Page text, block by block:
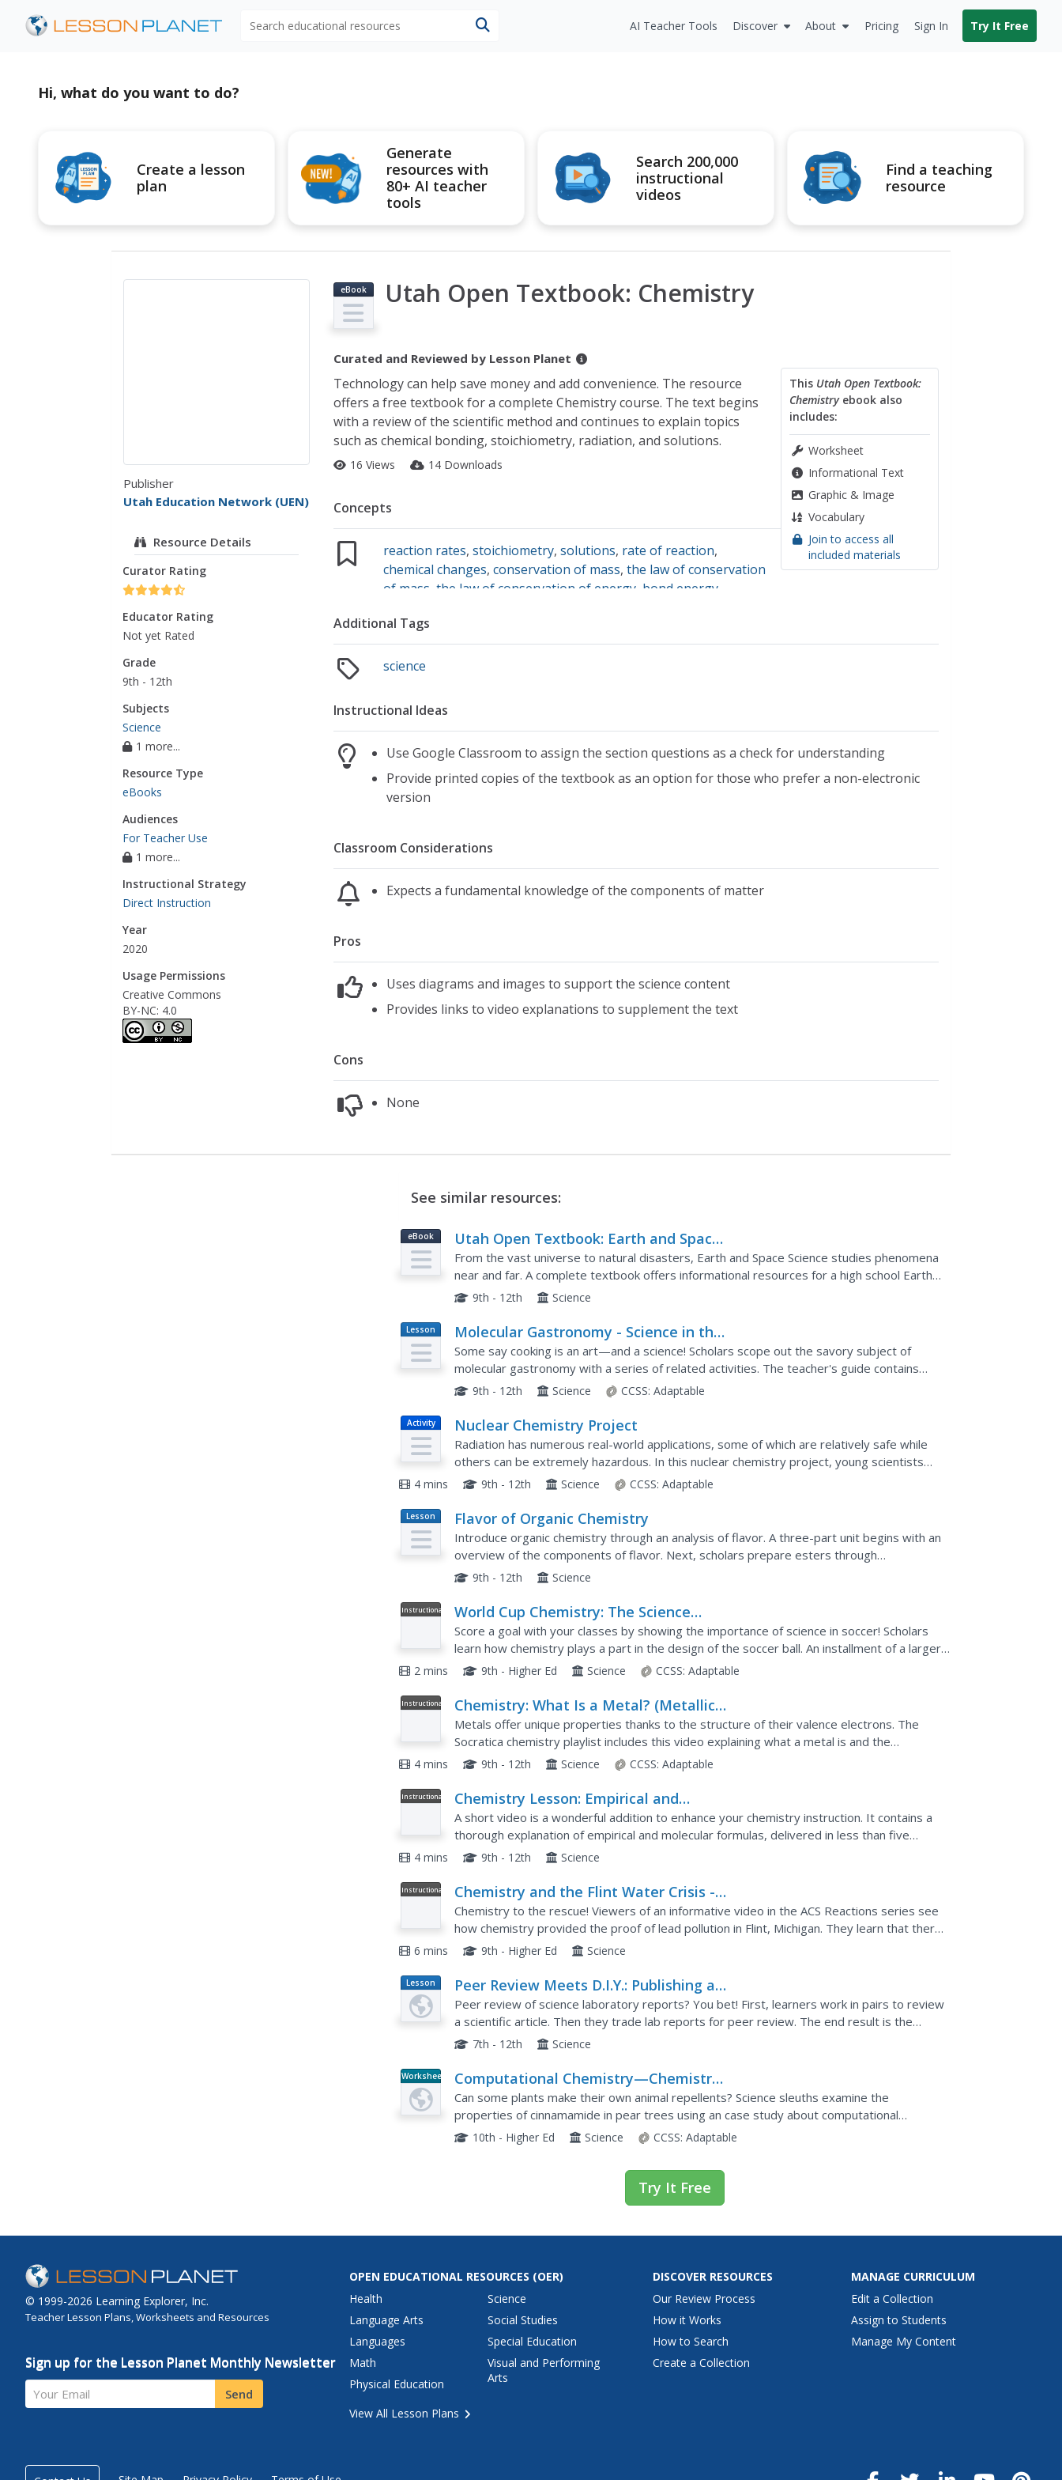
AI Teacher Tools Discover About Pricing Sign In Try It Free
Hi, what do you want to do?
Create a lesson
plan
Generate
resources with
80+ AI teacher
tools
Search 200,000
instructional
videos
Find a teaching
resource
Publisher
Utah Education Network (UEN)
Resource Details
Curator Rating
Educator Rating
Not yet Rated
Grade
9th - 12th
Subjects
Science
1 more...
Resource Type
eBooks
Audiences
For Teacher Use
1 more...
Instructional Strategy
Direct Instruction
Year
2020
Usage Permissions
Creative Commons
BY-NC: 4.0
eBook Utah Open Textbook: Chemistry
Curated and Reviewed by Lesson Planet
This Utah Open Textbook:
Chemistryebook also
includes:
Worksheet
Informational Text
Graphic & Image
Vocabulary
Join to access all
included materials
Technology can help save money and add convenience. The resource
offers a free textbook for a complete Chemistry course. The text begins
with a review of the scientific method and continues to explain topics
such as chemical bonding, stoichiometry, radiation, and solutions.
16 Views 14 Downloads
Concepts
reaction rates,stoichiometry,solutions, rate of reaction,
chemical changes,conservation of mass,the law of conservation
of mass ,the law of conservation of energy bond energy
analysis
radioactive dating,balancing equations
Additional Tags
science
Instructional Ideas
Use Google Classroom to assign the section questions as a check for understanding
Provide printed copies of the textbook as an option for those who prefer a non-electronic
version
Classroom Considerations
Expects a fundamental knowledge of the components of matter
Pros
Uses diagrams and images to support the science content
Provides links to video explanations to supplement the text
Cons
None
See similar resources:
eBook
Utah Open Textbook: Earth and Space
Science
From the vast universe to natural disasters, Earth and Space Science studies phenomena
near and far. A complete textbook offers informational resources for a high school Earth
and Space Science course. Chapters include topics such as the...
9th - 12th Science
Lesson
Plan
Molecular Gastronomy - Science in the
Kitchen
Some say cooking is an art—and a science! Scholars scope out the savory subject of
molecular gastronomy with a series of related activities. The teacher's guide contains
printable worksheets and helpful tips for implementing the lesson.
9th - 12th Science CCSS: Adaptable
Activity Nuclear Chemistry Project
Radiation has numerous real-world applications, some of which are relatively safe while
others can be extremely hazardous. In this nuclear chemistry project, young scientists
choose a practical use of nuclear reactions to...
4 mins 9th - 12th Science CCSS: Adaptable
Lesson
Plan
Flavor of Organic Chemistry
Introduce organic chemistry through an analysis of flavor. A three-part unit begins with an
overview of the components of flavor. Next, scholars prepare esters through
esterification. Finally, they examine how all senses have an impact...
9th - 12th Science
Instructional
World Cup Chemistry: The Science
Behind the Brazuca Ball
Score a goal with your classes by showing the importance of science in soccer! Scholars
learn how chemistry plays a part in the design of the soccer ball. An installment of a larger
playlist explains how polymers make the properties of...
2 mins 9th - Higher Ed Science CCSS: Adaptable
Instructional
Chemistry: What Is a Metal? (Metallic
Bonds)
Metals offer unique properties thanks to the structure of their valence electrons. The
Socratica chemistry playlist includes this video explaining what a metal is and the
properties of metals. It focuses on their structures, features,...
4 mins 9th - 12th Science CCSS: Adaptable
Instructional
Chemistry Lesson: Empirical and
Molecular Formulas
A short video is a wonderful addition to enhance your chemistry instruction. It contains a
thorough explanation of empirical and molecular formulas, delivered in less than five
minutes. It is perfect for an introduction into...
4 mins 9th - 12th Science
Instructional
Chemistry and the Flint Water Crisis -
Speaking of Chemistry
Chemistry to the rescue! Viewers of an informative video in the ACS Reactions series see
how chemistry provided the proof of lead pollution in Flint, Michigan. They learn that there
is no actual law that limits the amount of lead in tap...
6 mins 9th - Higher Ed Science
Lesson
Plan
Peer Review Meets D.I.Y.: Publishing a
Student Science Journal
Peer review of science laboratory reports? You bet! First, learners work in pairs to review
a scientific article. Then they trade lab reports for peer review. The end result is the
publication of a classroom scientific journal!
7th - 12th Science
Worksheet
Computational Chemistry—Chemistry
Now
Can some plants make their own animal repellents? Science sleuths examine the
properties of cinnamamide in pear trees using an case study about computational
chemistry. The resource discusses how vital computers are to research, how...
10th - Higher Ed Science CCSS: Adaptable
Try It Free
© 1999-2026 Learning Explorer, Inc.
Teacher Lesson Plans, Worksheets and Resources
Sign up for the Lesson Planet Monthly Newsletter
Your Email Send
OPEN EDUCATIONAL RESOURCES (OER)
Health
Language Arts
Languages
Math
Physical Education
Science
Social Studies
Special Education
Visual and Performing
Arts
View All Lesson Plans
DISCOVER RESOURCES
Our Review Process
How it Works
How to Search
Create a Collection
MANAGE CURRICULUM
Edit a Collection
Assign to Students
Manage My Content